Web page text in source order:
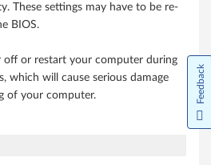
These settings may have to be re-
BIOS.
off or restart your computer during
which will cause serious damage
of your computer.
Feedback